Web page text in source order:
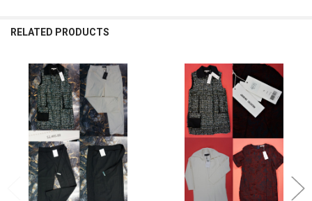
RELATED PRODUCTS
Related
Products